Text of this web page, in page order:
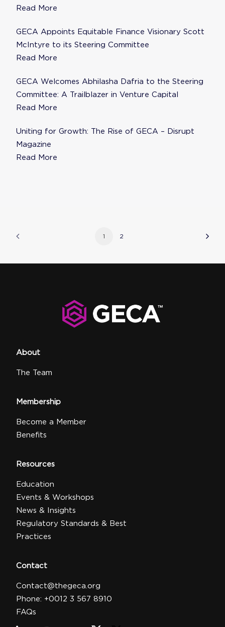
Fisher as Strategic Advisor
Read More
GECA Appoints Equitable Finance Visionary Scott
McIntyre to its Steering Committee
Read More
GECA Welcomes Abhilasha Dafria to the Steering
Committee: A Trailblazer in Venture Capital
Read More
Uniting for Growth: The Rise of GECA – Disrupt
Magazine
Read More
1 2
About
The Team
Membership
Become a Member
Benefits
Resources
Education
Events & Workshops
News & Insights
Regulatory Standards & Best
Practices
Contact
Contact@thegeca.org
Phone: +0012 3 567 8910
FAQs